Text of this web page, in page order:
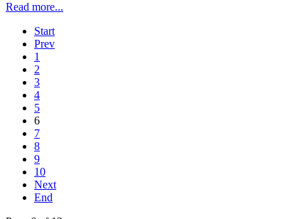
Read more...
Start
Prev
1
2
3
4
5
6
7
8
9
10
Next
End